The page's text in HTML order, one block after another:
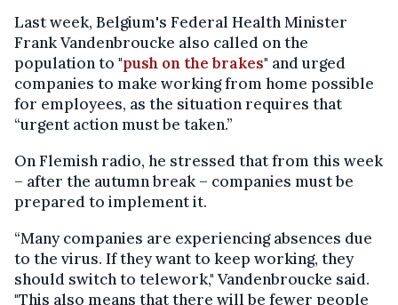
Last week, Belgium's Federal Health Minister
Frank Vandenbroucke also called on the
population to "push on the brakes" and urged
companies to make working from home possible
for employees, as the situation requires that
“urgent action must be taken.”
On Flemish radio, he stressed that from this week
– after the autumn break – companies must be
prepared to implement it.
“Many companies are experiencing absences due
to the virus. If they want to keep working, they
should switch to telework," Vandenbroucke said.
"This also means that there will be fewer people